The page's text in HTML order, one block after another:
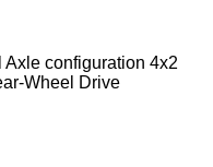
Axle configuration 4x2
Wheel Drive